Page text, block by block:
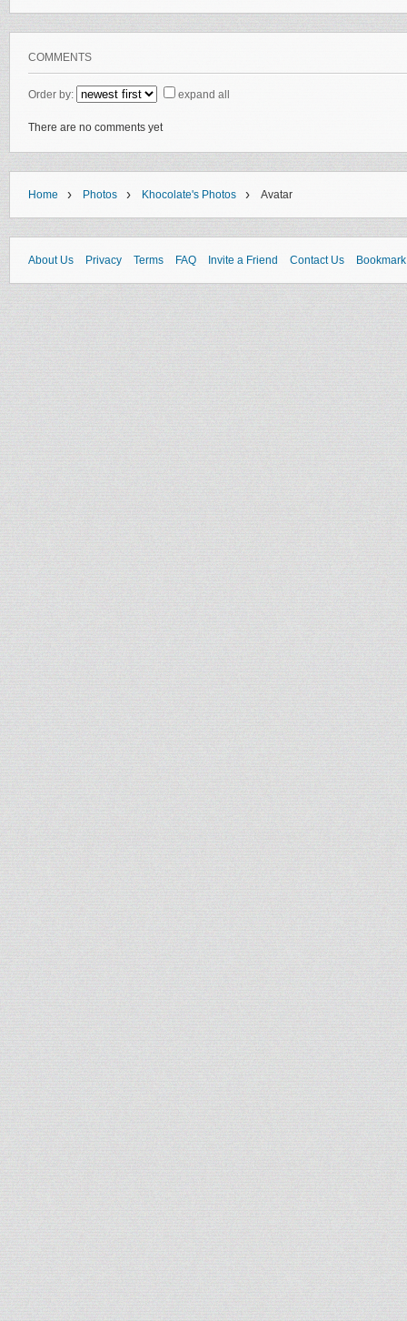
COMMENTS
Order by: expand all
There are no comments yet
Home › Photos › Khocolate's Photos › Avatar
About Us Privacy Terms FAQ Invite a Friend Contact Us Bookmark